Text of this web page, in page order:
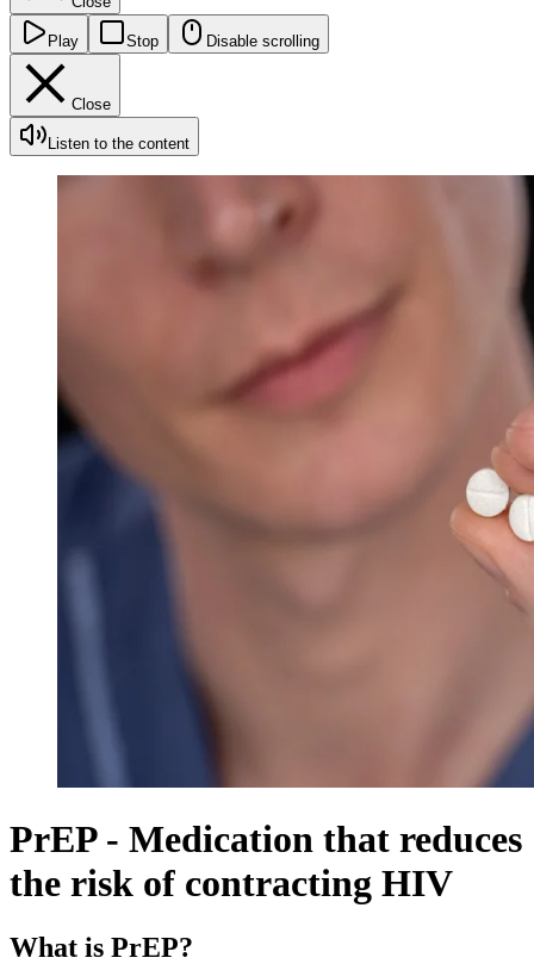
Play Stop Disable scrolling
Close
Listen to the content
PrEP - Medication that reduces
the risk of contracting HIV
What is PrEP?